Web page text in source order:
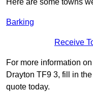
Here are some towns
Barking
Receive
For more information
Drayton TF9 3, fill in
quote today.